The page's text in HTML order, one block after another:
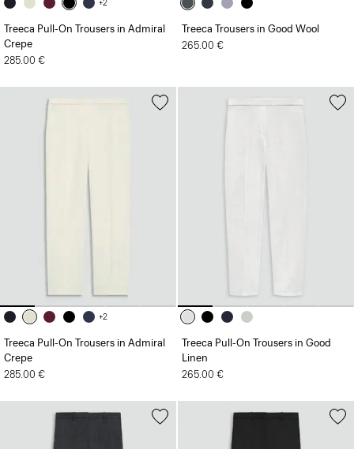
+2
Treeca Pull-On Trousers in Admiral
Crepe
285.00 €
Treeca Trousers in Good Wool
265.00 €
+2
Treeca Pull-On Trousers in Admiral
Crepe
285.00 €
Treeca Pull-On Trousers in Good
Linen
265.00 €